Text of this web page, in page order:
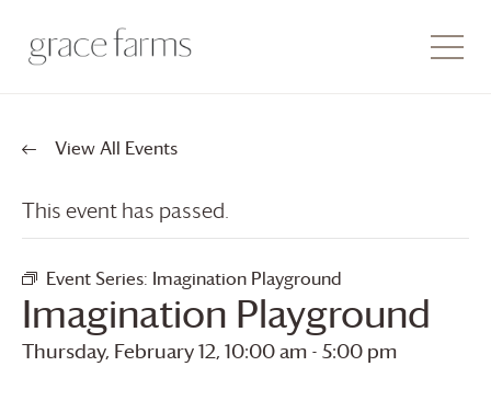
View All Events
This event has passed.
Event Series: Imagination Playground
Imagination Playground
Thursday, February 12, 10:00 am - 5:00 pm